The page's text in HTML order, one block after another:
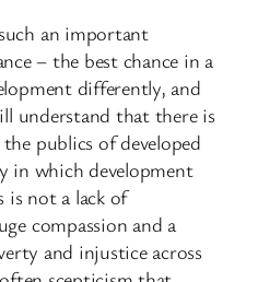
an important
– the best chance in a
differently, and
understand that there is
publics of developed
in which development
is not a lack of
compassion and a
and injustice across